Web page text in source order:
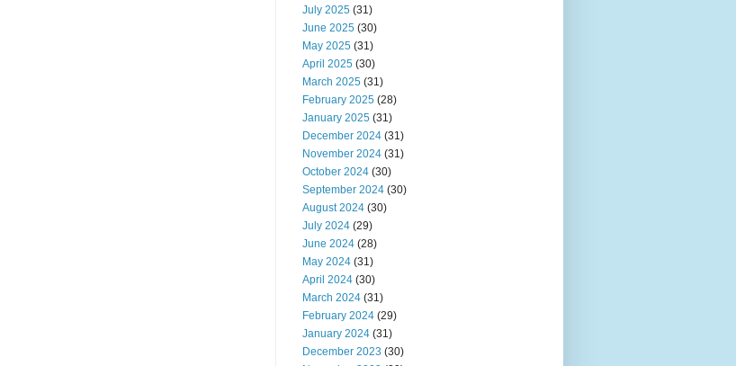
July 2025 (31)
June 2025 (30)
May 2025 (31)
April 2025 (30)
March 2025 (31)
February 2025 (28)
January 2025 (31)
December 2024 (31)
November 2024 (31)
October 2024 (30)
September 2024 (30)
August 2024 (30)
July 2024 (29)
June 2024 (28)
May 2024 (31)
April 2024 (30)
March 2024 (31)
February 2024 (29)
January 2024 (31)
December 2023 (30)